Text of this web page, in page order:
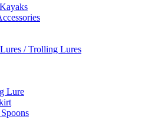
/ Trolling Lures
Lure